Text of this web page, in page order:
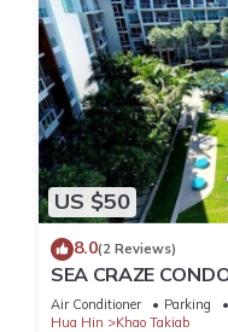
US $50
8.0(2 Reviews)
SEA CRAZE
Walking distance
Air Conditioner Parking
Hua Hin
Khao Takiab